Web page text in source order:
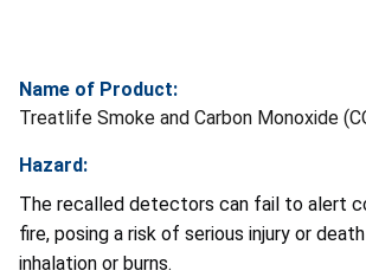
Name of Product:
Treatlife Smoke and Carbon Monoxide
Hazard:
The recalled detectors can fail to alert
fire, posing a risk of serious injury or
inhalation or burns.